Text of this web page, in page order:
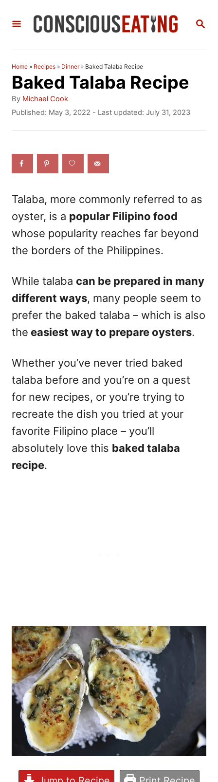
S
Home » Recipes » Dinner » Baked Talaba Recipe
Baked Talaba Recipe
By A
u
h
r
Michael Cook
P
e
Published: May 3, 2022 - Last updated: July 31, 2023
Talaba, more commonly referred to as
oyster, is a popular Filipino food
whose popularity reaches far beyond
the borders of the Philippines.
While talaba can be prepared in many
different ways, many people seem to
prefer the baked talaba – which is also
the easiest way to prepare oysters.
Whether you’ve never tried baked
talaba before and you’re on a quest
for new recipes, or you’re trying to
recreate the dish you tried at your
favorite Filipino place – you’ll
absolutely love this baked talaba
recipe.